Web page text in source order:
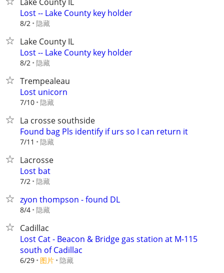
Lost -- Lake County key holder
8/2 隐藏
Lake County IL
Lost -- Lake County key holder
8/2 隐藏
Trempealeau
Lost unicorn
7/10 隐藏
La crosse southside
Found bag Pls identify if urs so I can return it
7/11 隐藏
Lacrosse
Lost bat
7/2 隐藏
zyon thompson - found DL
8/4 隐藏
Cadillac
Lost Cat - Beacon & Bridge gas station at M-115
south of Cadillac
6/29 图片 隐藏